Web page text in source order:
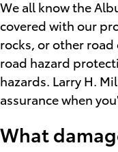
We all know the
covered with our
rocks, or other
road hazard
hazards. Larry H.
assurance when
What